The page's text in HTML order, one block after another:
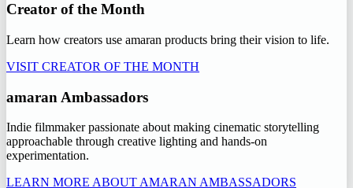
Creator of the Month
Learn how creators use amaran products bring their vision to life.
VISIT CREATOR OF THE MONTH
amaran Ambassadors
Indie filmmaker passionate about making cinematic storytelling
approachable through creative lighting and hands-on
experimentation.
LEARN MORE ABOUT AMARAN AMBASSADORS